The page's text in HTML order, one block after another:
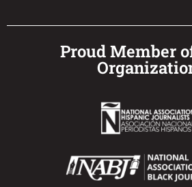
Proud Member